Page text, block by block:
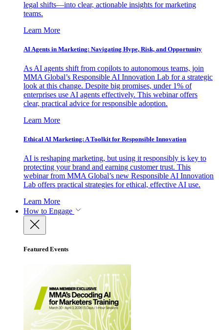
legal shifts—into clear, actionable insights for marketing
teams.
Learn More
AI Agents in Marketing: Navigating Hype, Risk, and Opportunity
As AI agents shift from copilots to autonomous teams, join
MMA Global’s Responsible AI Innovation Lab for a strategic
look at this change. Despite big promises, under 1% of
enterprises use AI agents effectively. This webinar offers
clear, practical advice for responsible adoption.
Learn More
Ethical AI Marketing: A Toolkit for Responsible Innovation
AI is reshaping marketing, but using it responsibly is key to
protecting your brand and earning customer trust. This
webinar from MMA Global’s new Responsible AI Innovation
Lab offers practical strategies for ethical, effective AI use.
Learn More
How to Engage
Featured Events